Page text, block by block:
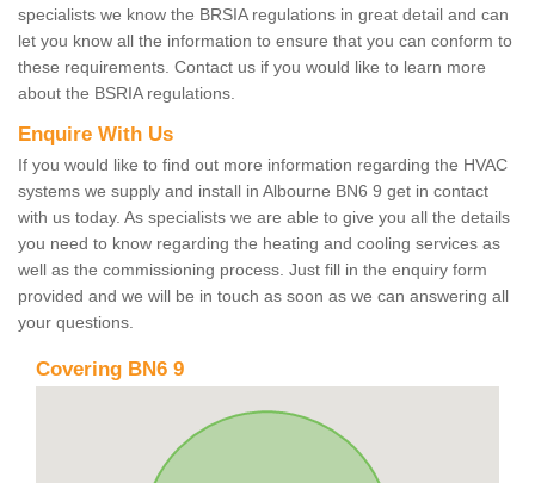
specialists we know the BRSIA regulations in great detail and can
let you know all the information to ensure that you can conform to
these requirements. Contact us if you would like to learn more
about the BSRIA regulations.
Enquire With Us
If you would like to find out more information regarding the HVAC
systems we supply and install in Albourne BN6 9 get in contact
with us today. As specialists we are able to give you all the details
you need to know regarding the heating and cooling services as
well as the commissioning process. Just fill in the enquiry form
provided and we will be in touch as soon as we can answering all
your questions.
Covering BN6 9